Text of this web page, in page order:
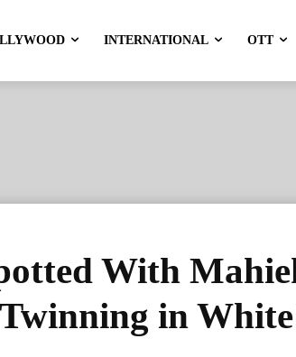
INTERNATIONAL OTT
With
in